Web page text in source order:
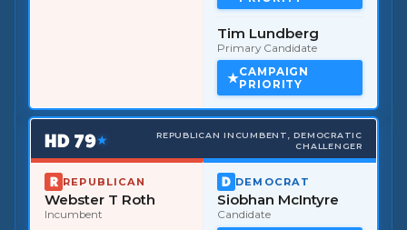
Tim Lundberg
Primary Candidate
CAMPAIGN
PRIORITY
HD 79★
REPUBLICAN INCUMBENT, DEMOCRATIC
CHALLENGER
REPUBLICAN
Webster T Roth
Incumbent
DEMOCRAT
Siobhan McIntyre
Candidate